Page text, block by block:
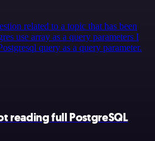
related to a topic that has been
use array as a query parameters I
query as a query parameter.
reading full PostgreSQL